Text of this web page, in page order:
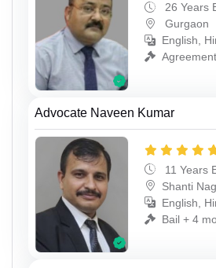
26 Years
Gurgaon
English,
Advocate Naveen Kumar
11 Years
Shanti
English,
Bail + 4